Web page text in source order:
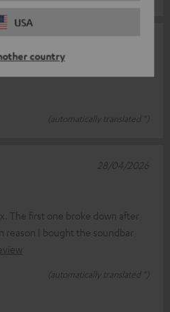
USA
country
(automatically translated *)
The first one broke down after
reason I bought the soundbar
(automatically translated *)
28/04/2026